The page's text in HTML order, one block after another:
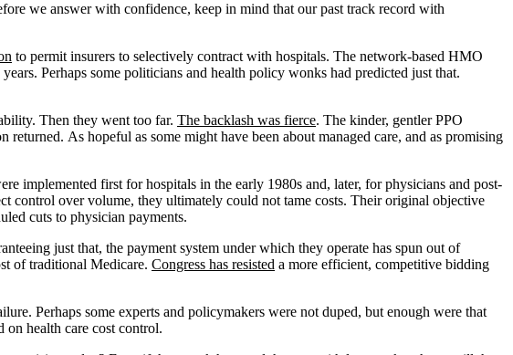
we answer with confidence, keep in mind that our past track record with
to permit insurers to selectively contract with hospitals. The network-based HMO
Perhaps some politicians and health policy wonks had predicted just that.
Then they went too far. The backlash was fierce. The kinder, gentler PPO
As hopeful as some might have been about managed care, and as promising
implemented first for hospitals in the early 1980s and, later, for physicians and post-
control over volume, they ultimately could not tame costs. Their original objective
cuts to physician payments.
just that, the payment system under which they operate has spun out of
of traditional Medicare. Congress has resisted a more efficient, competitive bidding
Perhaps some experts and policymakers were not duped, but enough were that
on health care cost control.